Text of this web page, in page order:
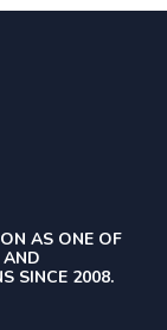
AS ONE OF
SINCE 2008.